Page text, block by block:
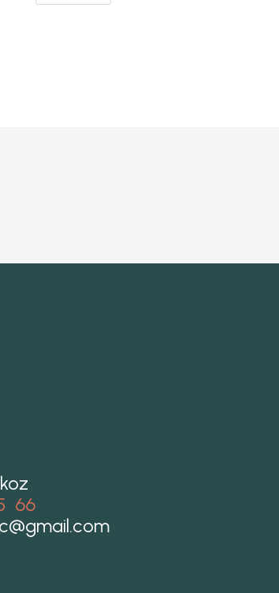
66